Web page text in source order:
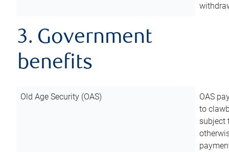
3. Government
benefits
Old Age Security (OAS)
OAS
to
subject